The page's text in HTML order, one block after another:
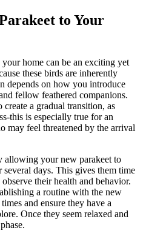
to Your
home can be an exciting yet
these birds are inherently
depends on how you introduce
fellow feathered companions.
a gradual transition, as
this is especially true for an
may feel threatened by the arrival
allowing your new parakeet to
several days. This gives them time
their health and behavior.
a routine with the new
and ensure they have a
Once they seem relaxed and